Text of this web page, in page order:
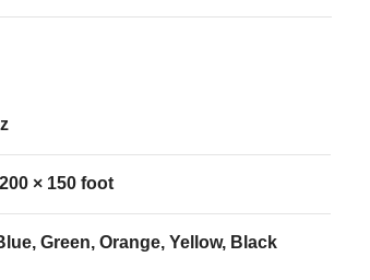
× 150 foot
Green, Orange, Yellow, Black